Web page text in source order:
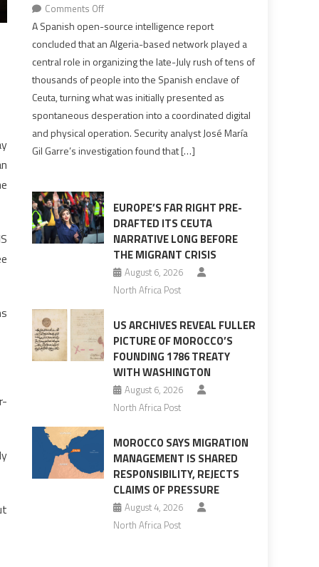
Comments Offon
Spanish
report
points
Algerian
in
orchestrating
Ceuta
surge
A Spanish open-source intelligence report
concluded that an Algeria-based network played a
central role in organizing the late-July rush of tens of
thousands of people into the Spanish enclave of
Ceuta, turning what was initially presented as
spontaneous desperation into a coordinated digital
and physical operation. Security analyst José María
Gil Garre’s investigation found that […]
EUROPE’S FAR RIGHT PRE-
DRAFTED ITS CEUTA
NARRATIVE LONG BEFORE
THE MIGRANT CRISIS
August 6, 2026
North Africa Post
US ARCHIVES REVEAL FULLER
PICTURE OF MOROCCO’S
FOUNDING 1786 TREATY
WITH WASHINGTON
August 6, 2026
North Africa Post
MOROCCO SAYS MIGRATION
MANAGEMENT IS SHARED
RESPONSIBILITY, REJECTS
CLAIMS OF PRESSURE
August 4, 2026
North Africa Post